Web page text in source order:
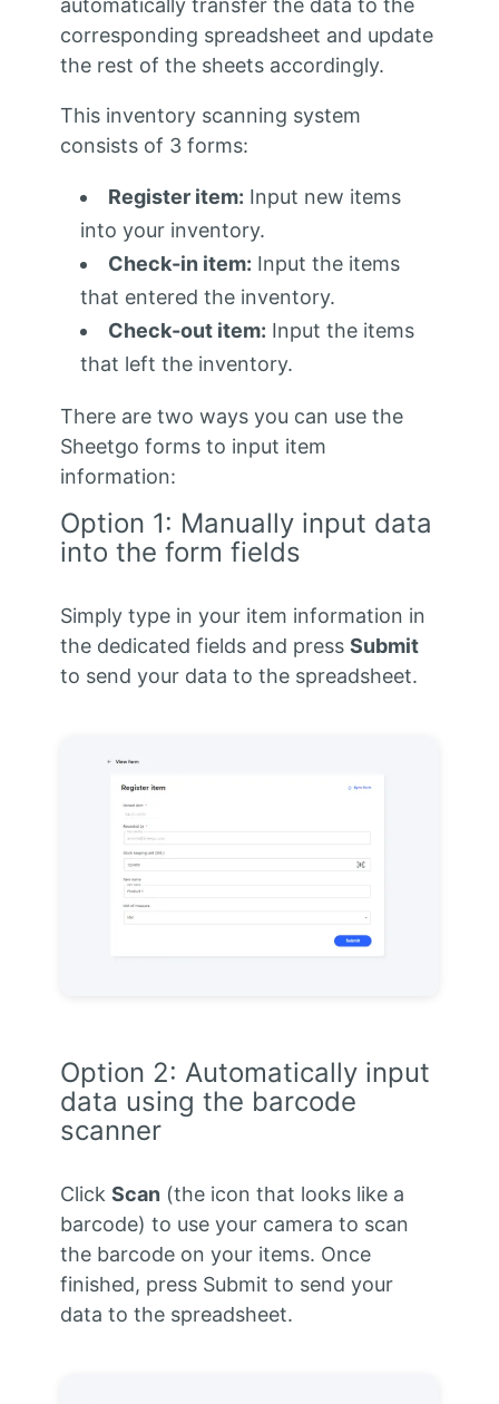
automatically transfer the data to the
corresponding spreadsheet and update
the rest of the sheets accordingly.
This inventory scanning system
consists of 3forms:
Register item: Input new items
into your inventory.
Check-in item: Input the items
that entered the inventory.
Check-out item: Input the items
that left the inventory.
There are two ways you can use the
Sheetgo forms to input item
information:
Option 1: Manually input data
into the form fields
Simply type in your item information in
the dedicated fields and press Submit
to send your data to the spreadsheet.
Option 2: Automatically input
data using the barcode
scanner
Click Scan (the icon that looks like a
barcode) to use your camera to scan
the barcode on your items. Once
finished, press Submit to send your
data to the spreadsheet.